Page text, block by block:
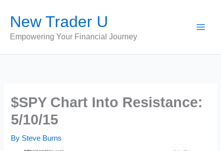
content
New Trader U
Empowering Your Financial Journey
$SPY Chart Into Resistance:
5/10/15
By Steve Burns